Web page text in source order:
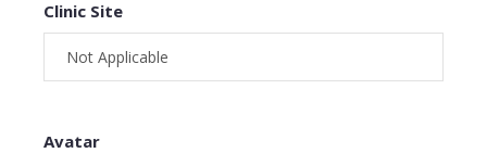
Clinic Site
Avatar